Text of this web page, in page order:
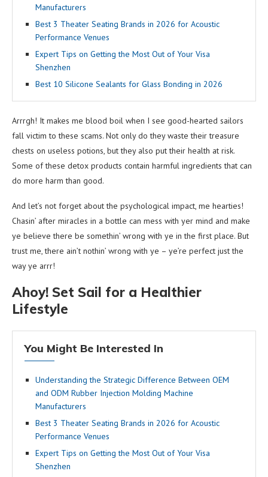
Manufacturers
Best 3 Theater Seating Brands in 2026 for Acoustic
Performance Venues
Expert Tips on Getting the Most Out of Your Visa
Shenzhen
Best 10 Silicone Sealants for Glass Bonding in 2026
Arrrgh! It makes me blood boil when I see good-hearted sailors
fall victim to these scams. Not only do they waste their treasure
chests on useless potions, but they also put their health at risk.
Some of these detox products contain harmful ingredients that can
do more harm than good.
And let’s not forget about the psychological impact, me hearties!
Chasin’ after miracles in a bottle can mess with yer mind and make
ye believe there be somethin’ wrong with ye in the first place. But
trust me, there ain’t nothin’ wrong with ye – ye’re perfect just the
way ye arrr!
Ahoy! Set Sail for a Healthier
Lifestyle
You Might Be Interested In
Understanding the Strategic Difference Between OEM
and ODM Rubber Injection Molding Machine
Manufacturers
Best 3 Theater Seating Brands in 2026 for Acoustic
Performance Venues
Expert Tips on Getting the Most Out of Your Visa
Shenzhen